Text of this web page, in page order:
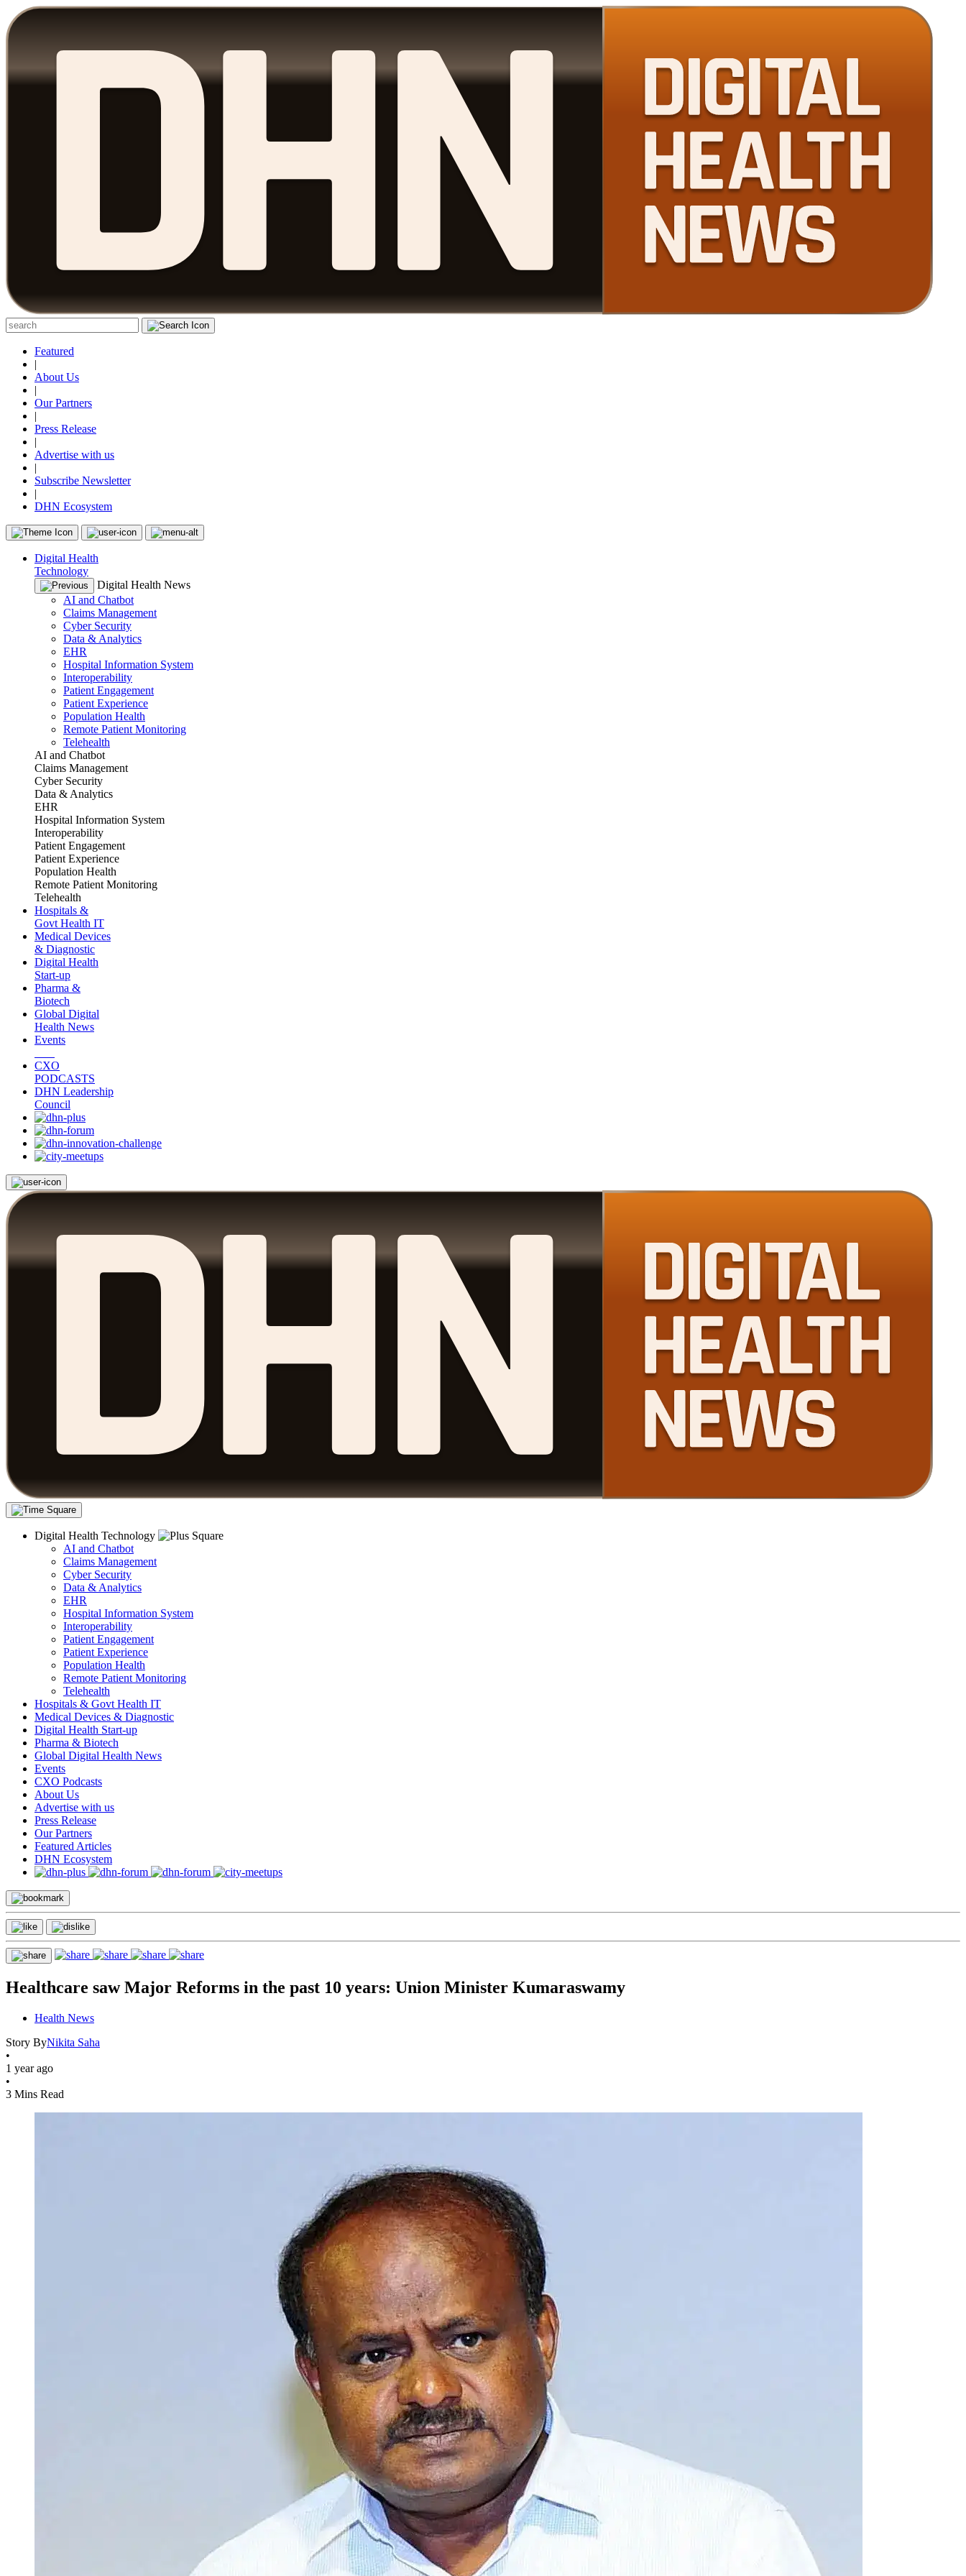
Featured
|
About Us
|
Our Partners
|
Press Release
|
Advertise with us
|
Subscribe Newsletter
|
DHN Ecosystem
Digital Health
Technology
Digital Health News
AI and Chatbot
Claims Management
Cyber Security
Data & Analytics
EHR
Hospital Information System
Interoperability
Patient Engagement
Patient Experience
Population Health
Remote Patient Monitoring
Telehealth
AI and Chatbot
Claims Management
Cyber Security
Data & Analytics
EHR
Hospital Information System
Interoperability
Patient Engagement
Patient Experience
Population Health
Remote Patient Monitoring
Telehealth
Hospitals &
Govt Health IT
Medical Devices
& Diagnostic
Digital Health
Start-up
Pharma &
Biotech
Global Digital
Health News
Events
CXO
PODCASTS
DHN Leadership
Council
Digital Health Technology
AI and Chatbot
Claims Management
Cyber Security
Data & Analytics
EHR
Hospital Information System
Interoperability
Patient Engagement
Patient Experience
Population Health
Remote Patient Monitoring
Telehealth
Hospitals & Govt Health IT
Medical Devices & Diagnostic
Digital Health Start-up
Pharma & Biotech
Global Digital Health News
Events
CXO Podcasts
About Us
Advertise with us
Press Release
Our Partners
Featured Articles
DHN Ecosystem
Healthcare saw Major Reforms in the past 10 years: Union Minister Kumaraswamy
Health News
Story ByNikita Saha
•
1 year ago
•
3 Mins Read